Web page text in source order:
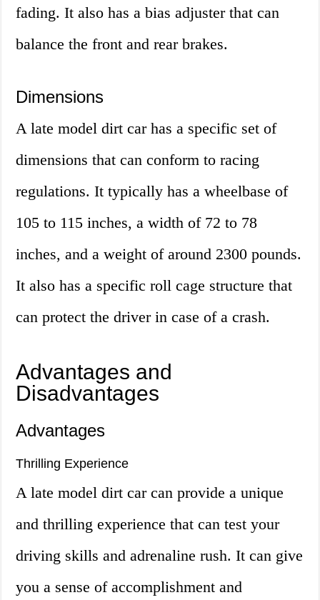
fading. It also has a bias adjuster that can
balance the front and rear brakes.
Dimensions
A late model dirt car has a specific set of
dimensions that can conform to racing
regulations. It typically has a wheelbase of
105 to 115 inches, a width of 72 to 78
inches, and a weight of around 2300 pounds.
It also has a specific roll cage structure that
can protect the driver in case of a crash.
Advantages and
Disadvantages
Advantages
Thrilling Experience
A late model dirt car can provide a unique
and thrilling experience that can test your
driving skills and adrenaline rush. It can give
you a sense of accomplishment and